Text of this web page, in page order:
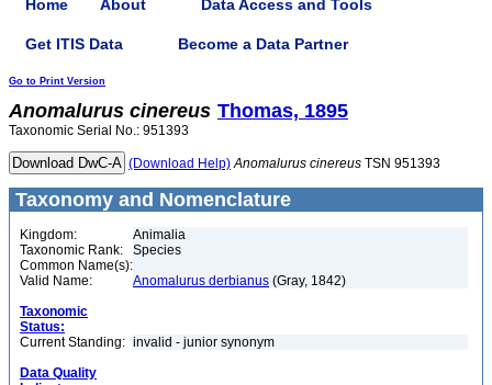
Home About Data Access and Tools
Get ITIS Data Become a Data Partner
Go to Print Version
Anomalurus cinereus Thomas, 1895
Taxonomic Serial No.: 951393
(Download Help) Anomalurus cinereus TSN 951393
Taxonomy and Nomenclature
Kingdom:
Animalia
Taxonomic Rank:
Species
Common Name(s):
Valid Name:
Anomalurus derbianus (Gray, 1842)
Taxonomic
Status:
Current Standing: invalid - junior synonym
Data Quality